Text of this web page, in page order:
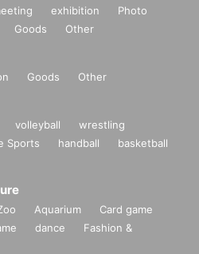
exhibition
Photo
Goods Other
Goods Other
volleyball
wrestling
Sports handball
basketball
Aquarium
Card game
dance
Fashion &